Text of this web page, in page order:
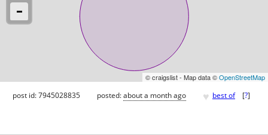
© craigslist - Map data ©OpenStreetMap
post id: 7945028835 posted:about a month ago ♥ best of [?]